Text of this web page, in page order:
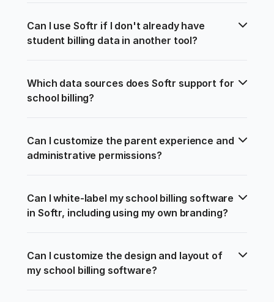
Can I use Softr if I don't already have
student billing data in another tool?
Which data sources does Softr support for
school billing?
Can I customize the parent experience and
administrative permissions?
Can I white-label my school billing software
in Softr, including using my own branding?
Can I customize the design and layout of
my school billing software?